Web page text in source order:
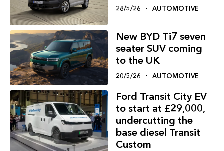
28/5/26 AUTOMOTIVE
New BYD Ti7 seven
seater SUV coming
to the UK
20/5/26 AUTOMOTIVE
Ford Transit City EV
to start at £29,000,
undercutting the
base diesel Transit
Custom